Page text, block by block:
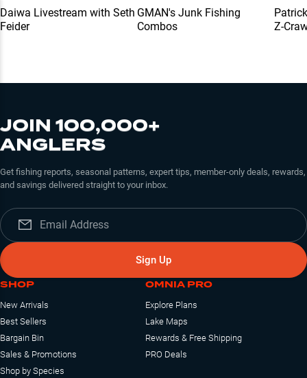
Daiwa Livestream with Seth
Feider
GMAN's Junk Fishing
Combos
Z-
JOIN 100,000+
ANGLERS
Get fishing reports, seasonal patterns, expert tips, member-only deals, rewards,
and savings delivered straight to your inbox.
Sign Up
SHOP
New Arrivals
Best Sellers
Bargain Bin
Sales & Promotions
Shop by Species
OMNIA PRO
Explore Plans
Lake Maps
Rewards & Free Shipping
PRO Deals